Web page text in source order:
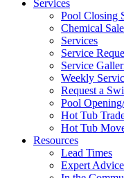
Services
Pool Closing
Chemical
Services
Service
Service
Weekly
Request a
Pool
Hot Tub
Hot Tub
Resources
Lead Times
Expert Advice